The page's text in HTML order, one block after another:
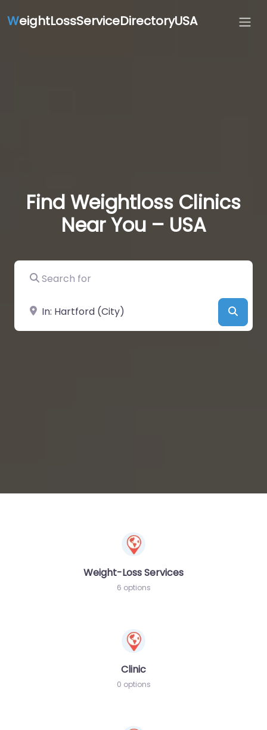
WeightLossServiceDirectoryUSA
Find Weightloss Clinics
Near You – USA
Search for
Near
Weight-Loss Services
6 options
Clinic
0 options